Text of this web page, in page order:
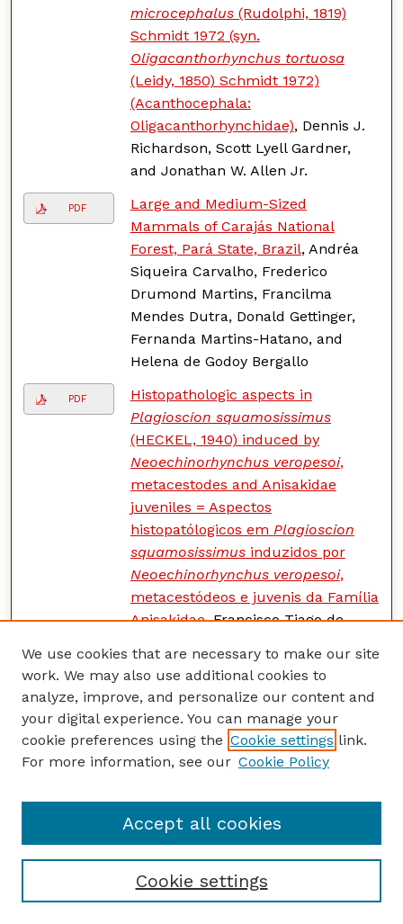
microcephalus(Rudolphi, 1819)
Schmidt 1972 (syn.
Oligacanthorhynchus tortuosa
(Leidy, 1850) Schmidt 1972)
(Acanthocephala:
Oligacanthorhynchidae), Dennis J.
Richardson, Scott Lyell Gardner,
and Jonathan W. Allen Jr.
PDF
Large and Medium-Sized
Mammals of Carajás National
Forest, Pará State, Brazil, Andréa
Siqueira Carvalho, Frederico
Drumond Martins, Francilma
Mendes Dutra, Donald Gettinger,
Fernanda Martins-Hatano, and
Helena de Godoy Bergallo
PDF
Histopathologic aspects in
Plagioscion squamosissimus
(HECKEL, 1940) induced by
Neoechinorhynchus veropesoi,
metacestodes and Anisakidae
juveniles = Aspectos
histopatólogicos em Plagioscion
squamosissimusinduzidos por
Neoechinorhynchus veropesoi,
metacestódeos e juvenis da Família
Anisakidae, Francisco Tiago de
Ribeiro Rodrigues, Elane Guerreiro
Jeannie Nascimento dos Santos
PDF
Natural Infections of Tetrathyridia
ofMesocestoidesSpecies in Deer
Ubelaker, Norah Abdullah, Aya
Ananadampillair, Caitlyn Emigh,
and Scott Lyell Gardner
We use cookies that are necessary to make our site
work. We may also use additional cookies to
analyze, improve, and personalize our content and
your digital experience. You can manage your
cookie preferences using the Cookie settings link.
For more information, see our Cookie Policy
Cookie settings
Accept all cookies